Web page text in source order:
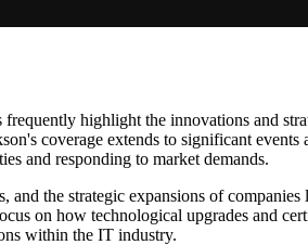
highlight the innovations and
coverage extends to significant events
and responding to market demands.
the strategic expansions of
on how technological upgrades and
within the IT industry.